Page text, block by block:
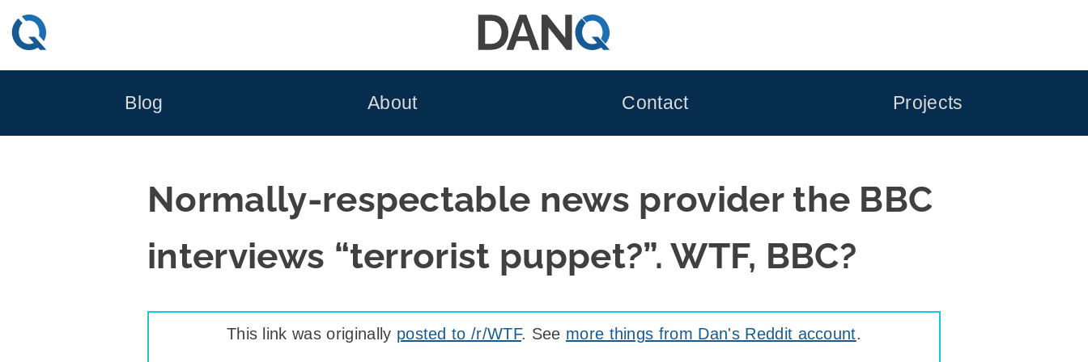
Skip
to
Blog About Contact Projects
Normally-respectable news provider the BBC
interviews “terrorist puppet?”. WTF, BBC?
This link was originally posted to /r/WTF. See more things from Dan's Reddit account.